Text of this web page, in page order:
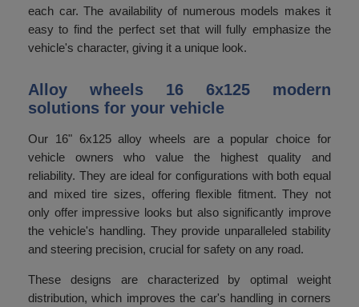
each car. The availability of numerous models makes it
easy to find the perfect set that will fully emphasize the
vehicle's character, giving it a unique look.
Alloy wheels 16 6x125 modern
solutions for your vehicle
Our 16" 6x125 alloy wheels are a popular choice for
vehicle owners who value the highest quality and
reliability. They are ideal for configurations with both equal
and mixed tire sizes, offering flexible fitment. They not
only offer impressive looks but also significantly improve
the vehicle's handling. They provide unparalleled stability
and steering precision, crucial for safety on any road.
These designs are characterized by optimal weight
distribution, which improves the car's handling in corners